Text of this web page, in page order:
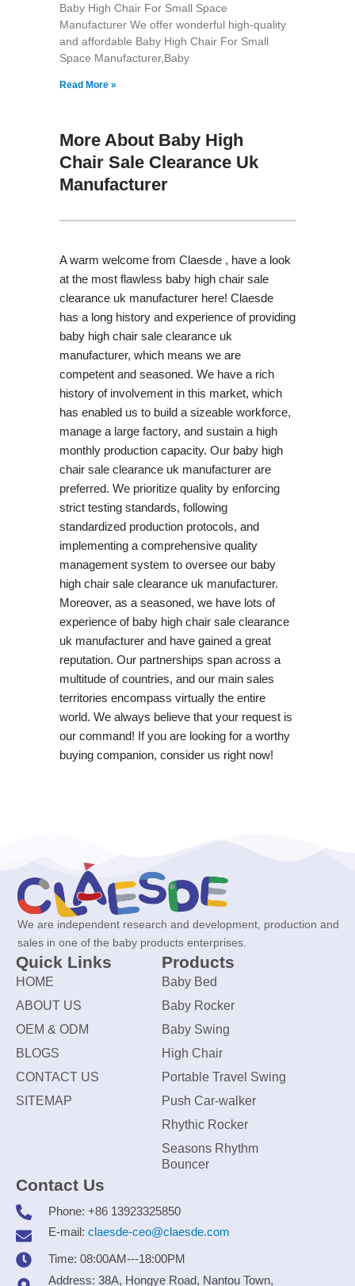
Baby High Chair For Small Space
Manufacturer We offer wonderful high-quality
and affordable Baby High Chair For Small
Space Manufacturer,Baby
Read More »
More About Baby High
Chair Sale Clearance Uk
Manufacturer
A warm welcome from Claesde , have a look
at the most flawless baby high chair sale
clearance uk manufacturer here! Claesde
has a long history and experience of providing
baby high chair sale clearance uk
manufacturer, which means we are
competent and seasoned. We have a rich
history of involvement in this market, which
has enabled us to build a sizeable workforce,
manage a large factory, and sustain a high
monthly production capacity. Our baby high
chair sale clearance uk manufacturer are
preferred. We prioritize quality by enforcing
strict testing standards, following
standardized production protocols, and
implementing a comprehensive quality
management system to oversee our baby
high chair sale clearance uk manufacturer.
Moreover, as a seasoned, we have lots of
experience of baby high chair sale clearance
uk manufacturer and have gained a great
reputation. Our partnerships span across a
multitude of countries, and our main sales
territories encompass virtually the entire
world. We always believe that your request is
our command! If you are looking for a worthy
buying companion, consider us right now!
We are independent research and development, production and
sales in one of the baby products enterprises.
Quick Links
HOME
ABOUT US
OEM & ODM
BLOGS
CONTACT US
SITEMAP
Products
Baby Bed
Baby Rocker
Baby Swing
High Chair
Portable Travel Swing
Push Car-walker
Rhythic Rocker
Seasons Rhythm
Bouncer
Contact Us
Phone: +86 13923325850
E-mail: claesde-ceo@claesde.com
Time: 08:00AM---18:00PM
Address: 38A, Hongye Road, Nantou Town,